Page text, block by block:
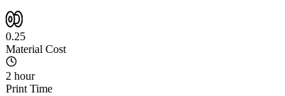
0.25
Material Cost
2 hour
Print Time